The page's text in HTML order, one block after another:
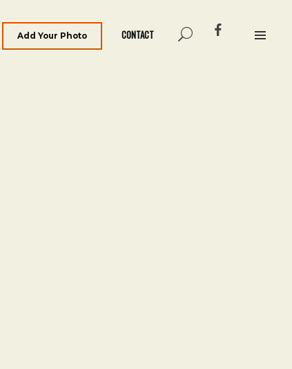
Archives
Add Your Photo CONTACT